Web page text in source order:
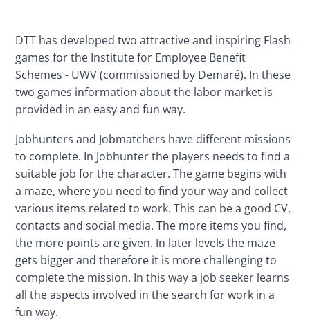
DTT has developed two attractive and inspiring Flash
games for the Institute for Employee Benefit
Schemes - UWV (commissioned by Demaré). In these
two games information about the labor market is
provided in an easy and fun way.
Jobhunters and Jobmatchers have different missions
to complete. In Jobhunter the players needs to find a
suitable job for the character. The game begins with
a maze, where you need to find your way and collect
various items related to work. This can be a good CV,
contacts and social media. The more items you find,
the more points are given. In later levels the maze
gets bigger and therefore it is more challenging to
complete the mission. In this way a job seeker learns
all the aspects involved in the search for work in a
fun way.